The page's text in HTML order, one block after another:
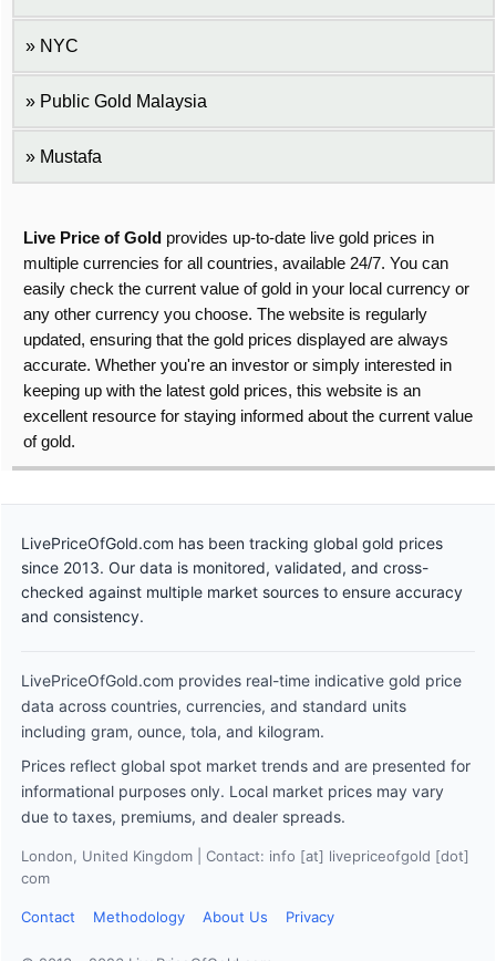
NYC
Public Gold Malaysia
Mustafa
Live Price of Gold provides up-to-date live gold prices in
multiple currencies for all countries, available 24/7. You can
easily check the current value of gold in your local currency or
any other currency you choose. The website is regularly
updated, ensuring that the gold prices displayed are always
accurate. Whether you're an investor or simply interested in
keeping up with the latest gold prices, this website is an
excellent resource for staying informed about the current value
of gold.
LivePriceOfGold.com has been tracking global gold prices
since 2013. Our data is monitored, validated, and cross-
checked against multiple market sources to ensure accuracy
and consistency.
LivePriceOfGold.com provides real-time indicative gold price
data across countries, currencies, and standard units
including gram, ounce, tola, and kilogram.
Prices reflect global spot market trends and are presented for
informational purposes only. Local market prices may vary
due to taxes, premiums, and dealer spreads.
London, United Kingdom | Contact: info [at] livepriceofgold [dot]
com
Contact Methodology About Us Privacy